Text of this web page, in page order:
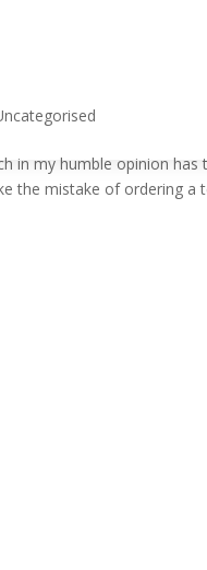
in my humble opinion
the mistake of ordering a